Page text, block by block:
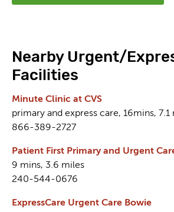
Nearby Urgent/
Facilities
Minute Clinic at CVS
primary and express care, 16mins, 7.1
866-389-2727
Patient First Primary and Urgent
9 mins, 3.6 miles
240-544-0676
ExpressCare Urgent Care Bowie